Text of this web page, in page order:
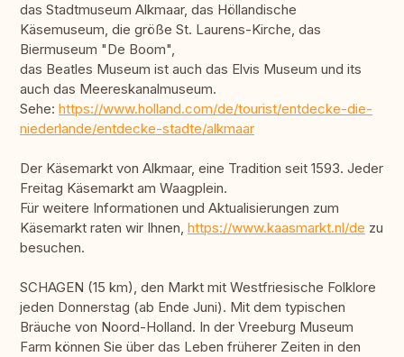
das Stadtmuseum Alkmaar, das Höllandische
Käsemuseum, die größe St. Laurens-Kirche, das
Biermuseum "De Boom",
das Beatles Museum ist auch das Elvis Museum und its
auch das Meereskanalmuseum.
Sehe: https://www.holland.com/de/tourist/entdecke-die-
niederlande/entdecke-stadte/alkmaar
Der Käsemarkt von Alkmaar, eine Tradition seit 1593. Jeder
Freitag Käsemarkt am Waagplein.
Für weitere Informationen und Aktualisierungen zum
Käsemarkt raten wir Ihnen, https://www.kaasmarkt.nl/de zu
besuchen.
SCHAGEN (15 km), den Markt mit Westfriesische Folklore
jeden Donnerstag (ab Ende Juni). Mit dem typischen
Bräuche von Noord-Holland. In der Vreeburg Museum
Farm können Sie über das Leben früherer Zeiten in den